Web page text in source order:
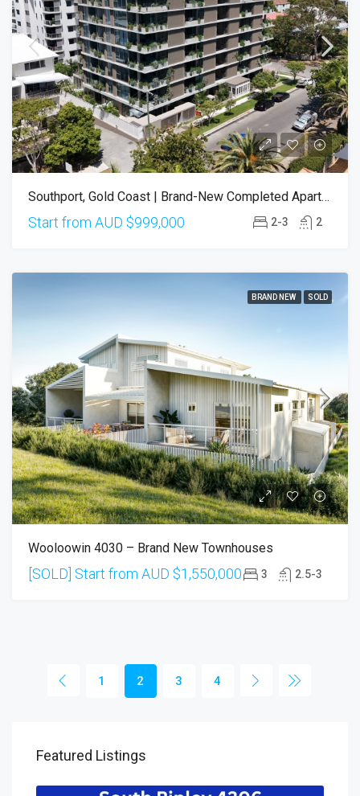
Southport, Gold Coast | Brand-New Completed Apartments – Ready To Move In
Start from AUD $999,000 2-3 2
BRAND NEW SOLD
Wooloowin 4030 – Brand New Townhouses
[SOLD] Start from AUD $1,550,000 3 2.5-3
1 2 3 4
Featured Listings